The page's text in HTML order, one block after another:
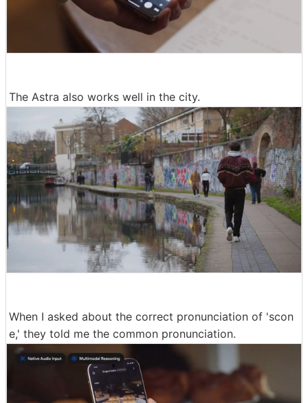
The Astra also works well in the city.
When I asked about the correct pronunciation of 'scon
e,' they told me the common pronunciation.